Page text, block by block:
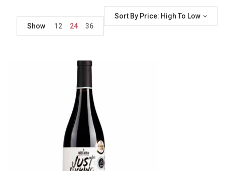
Sort By Price: High To Low
Show
12 24 36